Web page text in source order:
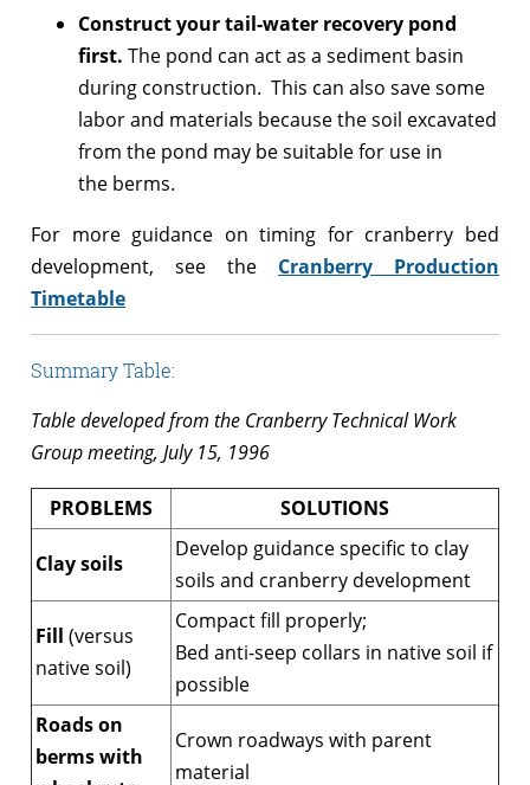
Construct your tail-water recovery pond
first. The pond can act as a sediment basin
during construction. This can also save some
labor and materials because the soil excavated
from the pond may be suitable for use in
the berms.
For more guidance on timing for cranberry bed
development, see the Cranberry Production
Timetable
Summary Table:
Table developed from the Cranberry Technical Work
Group meeting, July 15, 1996
PROBLEMS SOLUTIONS
Clay soils
Develop guidance specific to clay
soils and cranberry development
Fill (versus
native soil)
Compact fill properly;
Bed anti-seep collars in native soil if
possible
Roads on
berms with
Crown roadways with parent
material